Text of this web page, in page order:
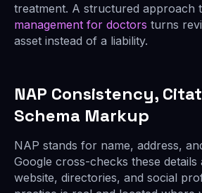
treatment. A structured approach
management for doctors turns
asset instead of a liability.
NAP Consistency,
Schema Markup
NAP stands for name, address,
Google cross-checks these
website, directories, and social